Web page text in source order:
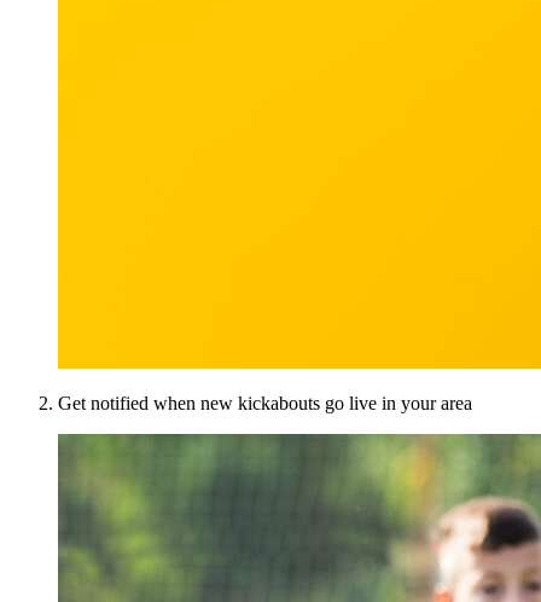
Get notified when new kickabouts go live in your area